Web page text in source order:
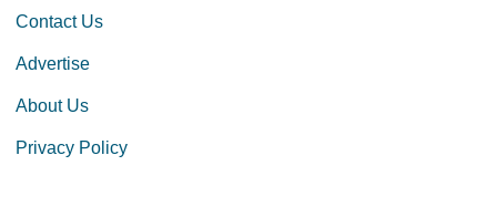
Contact Us
Advertise
About Us
Privacy Policy